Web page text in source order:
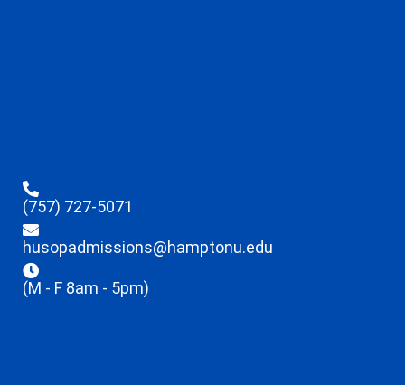
(757) 727-5071
husopadmissions@hamptonu.edu
(M - F 8am - 5pm)